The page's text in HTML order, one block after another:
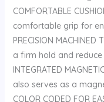
COMFORTABLE
comfortable grip for
PRECISION
a firm hold and
INTEGRATED
also serves as a
COLOR CODED FOR